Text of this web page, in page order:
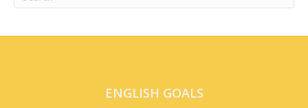
ENGLISH GOALS